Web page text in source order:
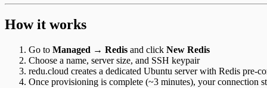
How it works
Go to Managed → Redis and click New Redis
Choose a name, server size, and SSH keypair
redu.cloud creates a dedicated Ubuntu server with Redis pre-
Once provisioning is complete (~3 minutes), your connection